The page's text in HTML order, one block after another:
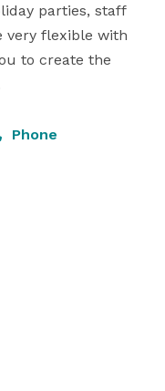
parties, staff
very flexible with
to create the
Phone